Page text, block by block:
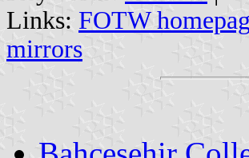
Links: FOTW
mirrors